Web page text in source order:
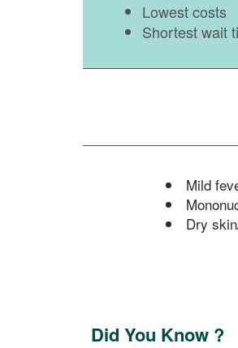
Lowest costs
Shortest wait
Mild
Dry
Did You Know ?